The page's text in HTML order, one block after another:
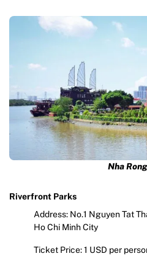
Nha
Riverfront Parks
Address: No.1 Nguyen Tat
Ho Chi Minh City
Ticket Price: 1 USD per